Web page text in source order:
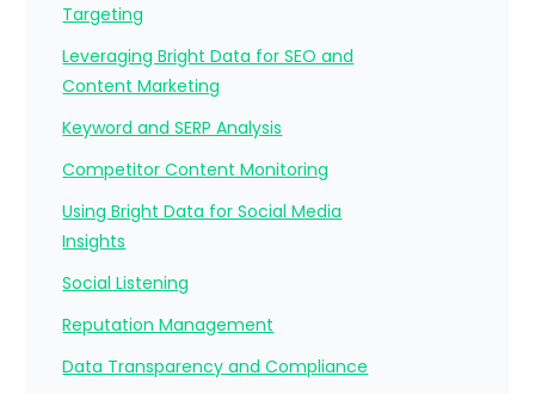
Targeting
Leveraging Bright Data for SEO and
Content Marketing
Keyword and SERP Analysis
Competitor Content Monitoring
Using Bright Data for Social Media
Insights
Social Listening
Reputation Management
Data Transparency and Compliance